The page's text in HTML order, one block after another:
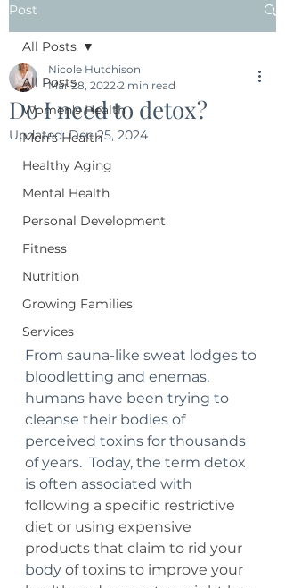
Post
All Posts
Women's Health
Men's Health
Healthy Aging
Mental Health
Personal Development
Fitness
Nutrition
Growing Families
Services
All Posts
Do I need to detox?
Nicole Hutchison
Mar 28, 2022 2 min read
Updated:Dec 25, 2024
From sauna-like sweat lodges to
bloodletting and enemas,
humans have been trying to
cleanse their bodies of
perceived toxins for thousands
of years.  Today, the term detox
is often associated with
following a specific restrictive
diet or using expensive
products that claim to rid your
body of toxins to improve your